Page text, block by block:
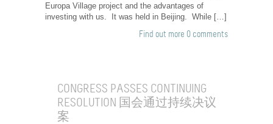
Europa Village project and the advantages of
investing with us. It was held in Beijing. While […]
Find out more 0 comments
CONGRESS PASSES CONTINUING
RESOLUTION 国会通过持续决议
案